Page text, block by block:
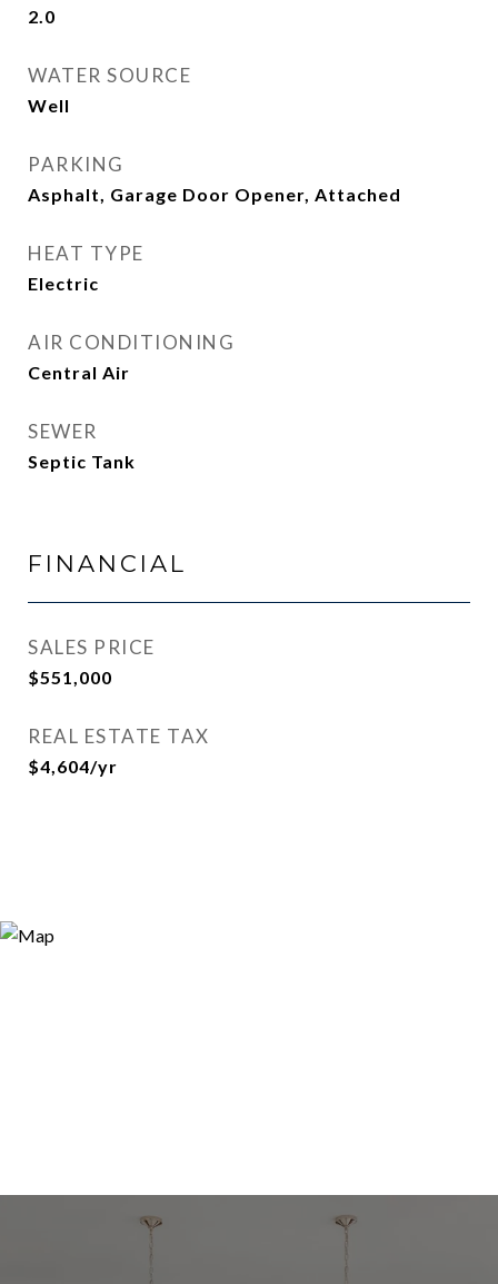
2.0
WATER SOURCE
Well
PARKING
Asphalt, Garage Door Opener, Attached
HEAT TYPE
Electric
AIR CONDITIONING
Central Air
SEWER
Septic Tank
FINANCIAL
SALES PRICE
$551,000
REAL ESTATE TAX
$4,604/yr